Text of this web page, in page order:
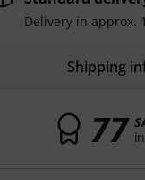
Delivery in approx.
Shipping
77